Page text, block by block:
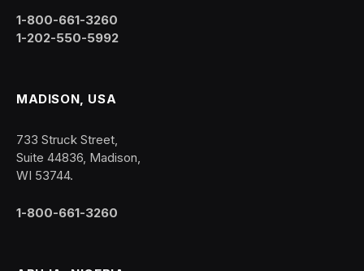
1-800-661-3260
1-202-550-5992
MADISON, USA
733 Struck Street,
Suite 44836, Madison,
WI 53744.
1-800-661-3260